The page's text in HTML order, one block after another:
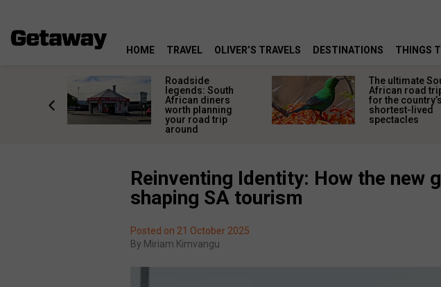
HOME TRAVEL OLIVER’S TRAVELS DESTINATIONS THINGS
Roadside
legends: South
African diners
worth planning
your road trip
around
The ultimate
African road
for the country’s
shortest-lived
spectacles
Reinventing Identity: How the new
shaping SA tourism
Posted on 21 October 2025
By Miriam Kimvangu